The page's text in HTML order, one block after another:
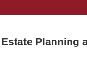
Planning